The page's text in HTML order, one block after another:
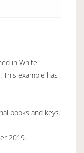
in White
example has
books and keys.
2019.